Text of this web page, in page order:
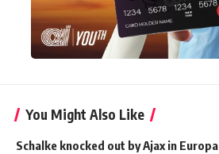
You Might Also Like
Schalke knocked out by Ajax in Europa